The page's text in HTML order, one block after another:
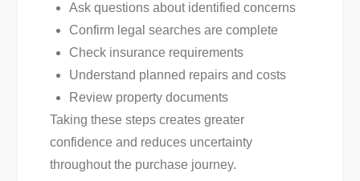
Ask questions about identified concerns
Confirm legal searches are complete
Check insurance requirements
Understand planned repairs and costs
Review property documents
Taking these steps creates greater
confidence and reduces uncertainty
throughout the purchase journey.